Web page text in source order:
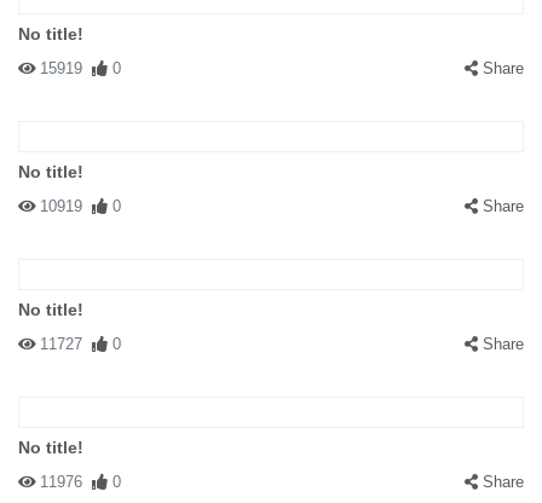
No title!
15919 0 Share
No title!
10919 0 Share
No title!
11727 0 Share
No title!
11976 0 Share